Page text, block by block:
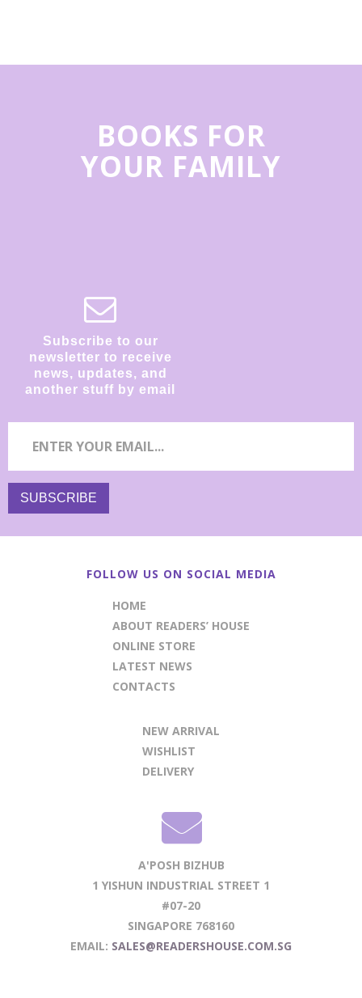
BOOKS FOR
YOUR FAMILY
Subscribe to our
newsletter to receive
news, updates, and
another stuff by email
FOLLOW US ON SOCIAL MEDIA
HOME
ABOUT READERS’ HOUSE
ONLINE STORE
LATEST NEWS
CONTACTS
NEW ARRIVAL
WISHLIST
DELIVERY
A'POSH BIZHUB
1 YISHUN INDUSTRIAL STREET 1
#07-20
SINGAPORE 768160
EMAIL: SALES@READERSHOUSE.COM.SG